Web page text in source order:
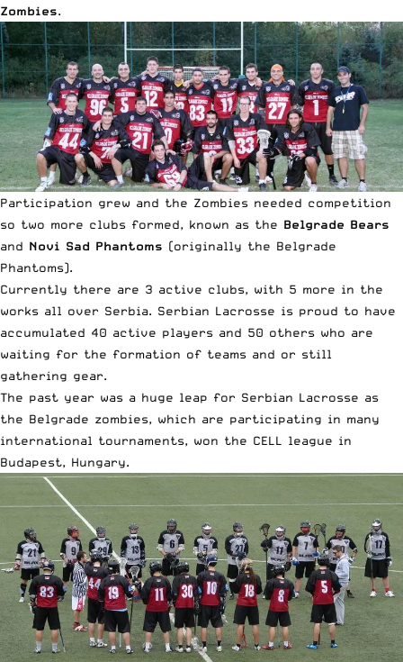
Zombies.
Participation grew and the Zombies needed competition
so two more clubs formed, known as the Belgrade Bears
and Novi Sad Phantoms (originally the Belgrade
Phantoms).
Currently there are 3 active clubs, with 5 more in the
works all over Serbia. Serbian Lacrosse is proud to have
accumulated 40 active players and 50 others who are
waiting for the formation of teams and or still
gathering gear.
The past year was a huge leap for Serbian Lacrosse as
the Belgrade zombies, which are participating in many
international tournaments, won the CELL league in
Budapest, Hungary.